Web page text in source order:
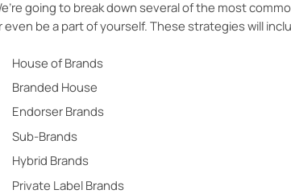
going to break down several of the most
even be a part of yourself. These strategies will
House of Brands
Branded House
Endorser Brands
Sub-Brands
Hybrid Brands
Private Label Brands